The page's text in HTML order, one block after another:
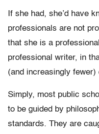
If she had, she’d have
professionals are not
that she is a
professional writer, in
(and increasingly
Simply, most public
to be guided by
standards. They are